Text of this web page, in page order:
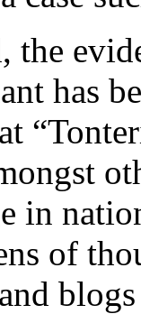
the
has
in
of